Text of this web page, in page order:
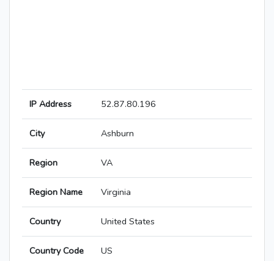
IP Address 52.87.80.196
City Ashburn
Region VA
Region Name Virginia
Country United States
Country Code US